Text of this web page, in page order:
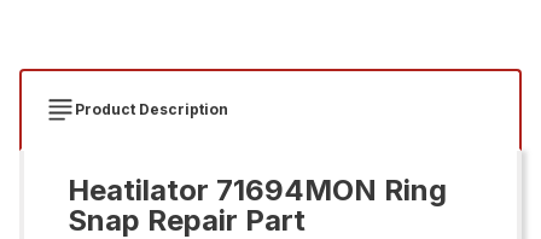
Product Description
Heatilator 71694MON Ring
Snap Repair Part